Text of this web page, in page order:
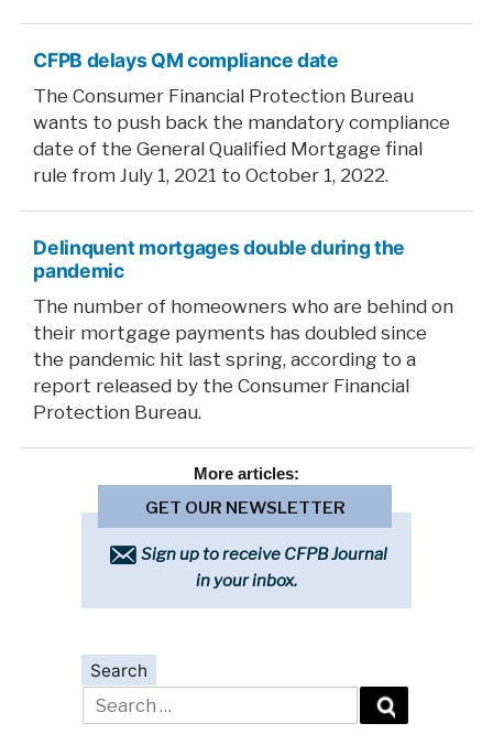
CFPB delays QM compliance date
The Consumer Financial Protection Bureau
wants to push back the mandatory compliance
date of the General Qualified Mortgage final
rule from July 1, 2021 to October 1, 2022.
Delinquent mortgages double during the
pandemic
The number of homeowners who are behind on
their mortgage payments has doubled since
the pandemic hit last spring, according to a
report released by the Consumer Financial
Protection Bureau.
More articles:
GET OUR NEWSLETTER
Sign up to receive CFPB Journal
in your inbox.
Search
Search
for: